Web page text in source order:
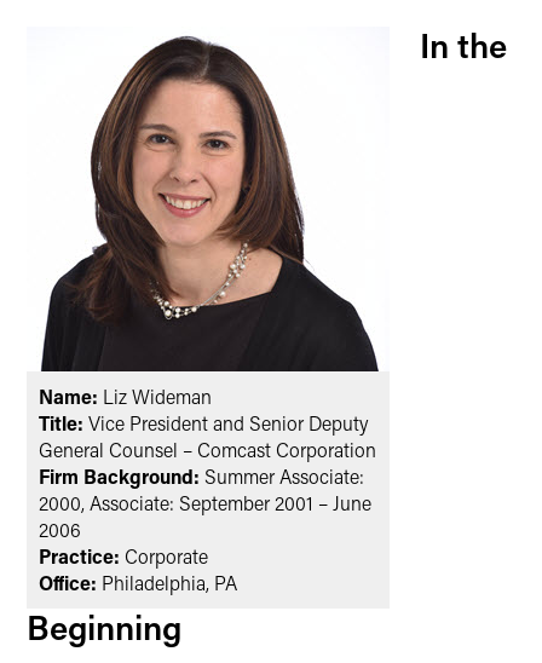
Name: Liz Wideman
Title: Vice President and Senior Deputy
General Counsel – Comcast Corporation
Firm Background: Summer Associate:
2000, Associate: September 2001 – June
2006
Practice: Corporate
Office: Philadelphia, PA
In the
Beginning